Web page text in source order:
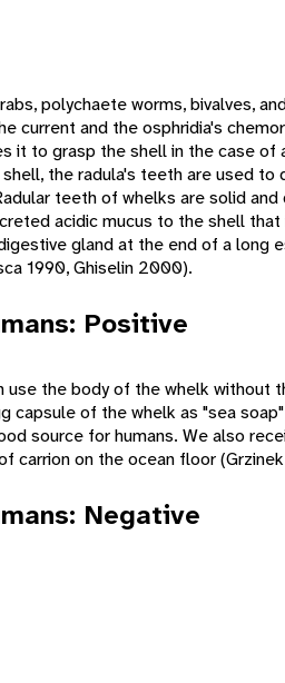
polychaete worms, bivalves,
current and the osphridia's
it to grasp the shell in the case of
the radula's teeth are used to
teeth of whelks are solid
acidic mucus to the shell
gland at the end of a long
1990, Ghiselin 2000).
Positive
the body of the whelk without
capsule of the whelk as "sea
source for humans. We also
carrion on the ocean floor
Negative